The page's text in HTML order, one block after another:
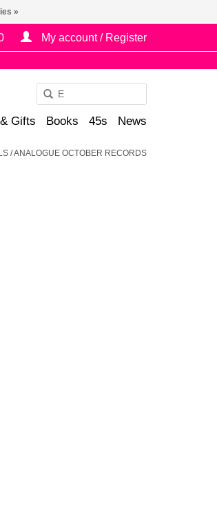
My account / Register
Gifts Books 45s News
/ANALOGUE OCTOBER RECORDS
»